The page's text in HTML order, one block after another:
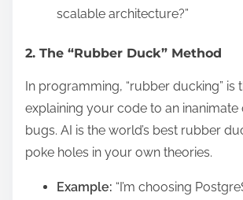
scalable architecture?”
2. The “Rubber Duck” Method
In programming, “rubber ducking” is
explaining your code to an
bugs. AI is the world’s best rubber
poke holes in your own theories.
Example: “I’m choosing